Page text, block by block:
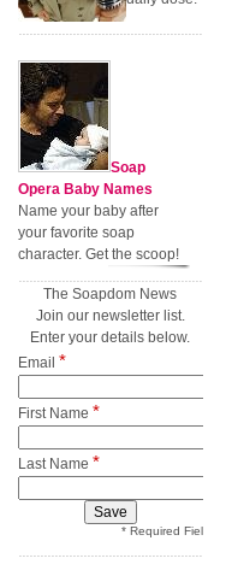
Soap
Opera Baby Names
Name your baby after
your favorite soap
character. Get the scoop!
The Soapdom News
Join our newsletter list.
Enter your details below.
Email *
First Name *
Last Name *
* Required Field